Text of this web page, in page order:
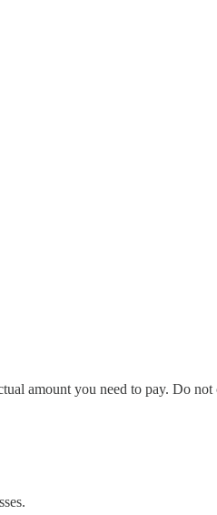
amount you need to pay. Do